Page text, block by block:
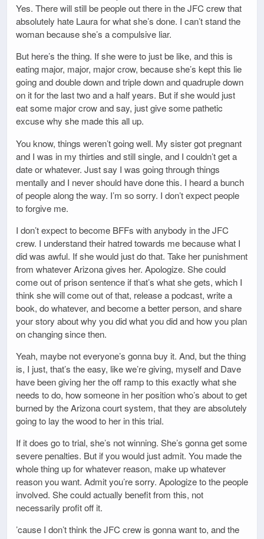
Yes. There will still be people out there in the JFC crew that
absolutely hate Laura for what she’s done. I can’t stand the
woman because she’s a compulsive liar.
But here’s the thing. If she were to just be like, and this is
eating major, major, major crow, because she’s kept this lie
going and double down and triple down and quadruple down
on it for the last two and a half years. But if she would just
eat some major crow and say, just give some pathetic
excuse why she made this all up.
You know, things weren’t going well. My sister got pregnant
and I was in my thirties and still single, and I couldn’t get a
date or whatever. Just say I was going through things
mentally and I never should have done this. I heard a bunch
of people along the way. I’m so sorry. I don’t expect people
to forgive me.
I don’t expect to become BFFs with anybody in the JFC
crew. I understand their hatred towards me because what I
did was awful. If she would just do that. Take her punishment
from whatever Arizona gives her. Apologize. She could
come out of prison sentence if that’s what she gets, which I
think she will come out of that, release a podcast, write a
book, do whatever, and become a better person, and share
your story about why you did what you did and how you plan
on changing since then.
Yeah, maybe not everyone’s gonna buy it. And, but the thing
is, I just, that’s the easy, like we’re giving, myself and Dave
have been giving her the off ramp to this exactly what she
needs to do, how someone in her position who’s about to get
burned by the Arizona court system, that they are absolutely
going to lay the wood to her in this trial.
If it does go to trial, she’s not winning. She’s gonna get some
severe penalties. But if you would just admit. You made the
whole thing up for whatever reason, make up whatever
reason you want. Admit you’re sorry. Apologize to the people
involved. She could actually benefit from this, not
necessarily profit off it.
’cause I don’t think the JFC crew is gonna want to, and the